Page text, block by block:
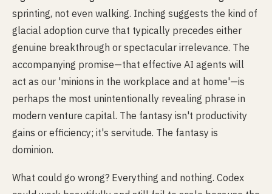
sprinting, not even walking. Inching suggests the kind of
glacial adoption curve that typically precedes either
genuine breakthrough or spectacular irrelevance. The
accompanying promise—that effective AI agents will
act as our 'minions in the workplace and at home'—is
perhaps the most unintentionally revealing phrase in
modern venture capital. The fantasy isn't productivity
gains or efficiency; it's servitude. The fantasy is
dominion.
What could go wrong? Everything and nothing. Codex